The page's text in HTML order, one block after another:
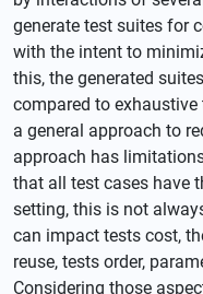
generate test suites for
with the intent to
this, the generated
compared to
a general approach to
approach has
that all test cases have
setting, this is not
can impact tests cost,
reuse, tests order,
Considering those